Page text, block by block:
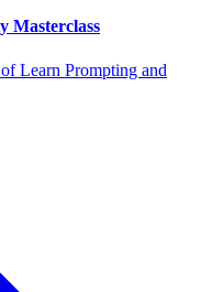
Masterclass
Learn Prompting and